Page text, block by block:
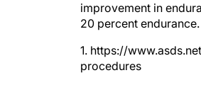
improvement in
20 percent endurance.
1. https://
procedures